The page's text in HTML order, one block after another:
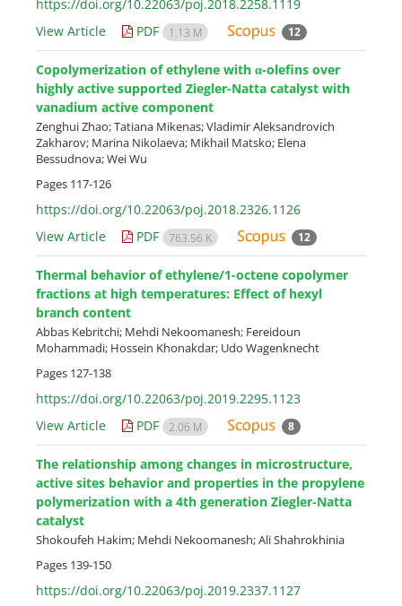
https://doi.org/10.22063/poj.2018.2258.1119
View Article
PDF 1.13 M 12
Copolymerization of ethylene with α-olefins over
highly active supported Ziegler-Natta catalyst with
vanadium active component
Zenghui Zhao; Tatiana Mikenas; Vladimir Aleksandrovich
Zakharov; Marina Nikolaeva; Mikhail Matsko; Elena
Bessudnova; Wei Wu
Pages 117-126
https://doi.org/10.22063/poj.2018.2326.1126
View Article
PDF 763.56 K 12
Thermal behavior of ethylene/1-octene copolymer
fractions at high temperatures: Effect of hexyl
branch content
Abbas Kebritchi; Mehdi Nekoomanesh; Fereidoun
Mohammadi; Hossein Khonakdar; Udo Wagenknecht
Pages 127-138
https://doi.org/10.22063/poj.2019.2295.1123
View Article
PDF 2.06 M 8
The relationship among changes in microstructure,
active sites behavior and properties in the propylene
polymerization with a 4th generation Ziegler-Natta
catalyst
Shokoufeh Hakim; Mehdi Nekoomanesh; Ali Shahrokhinia
Pages 139-150
https://doi.org/10.22063/poj.2019.2337.1127